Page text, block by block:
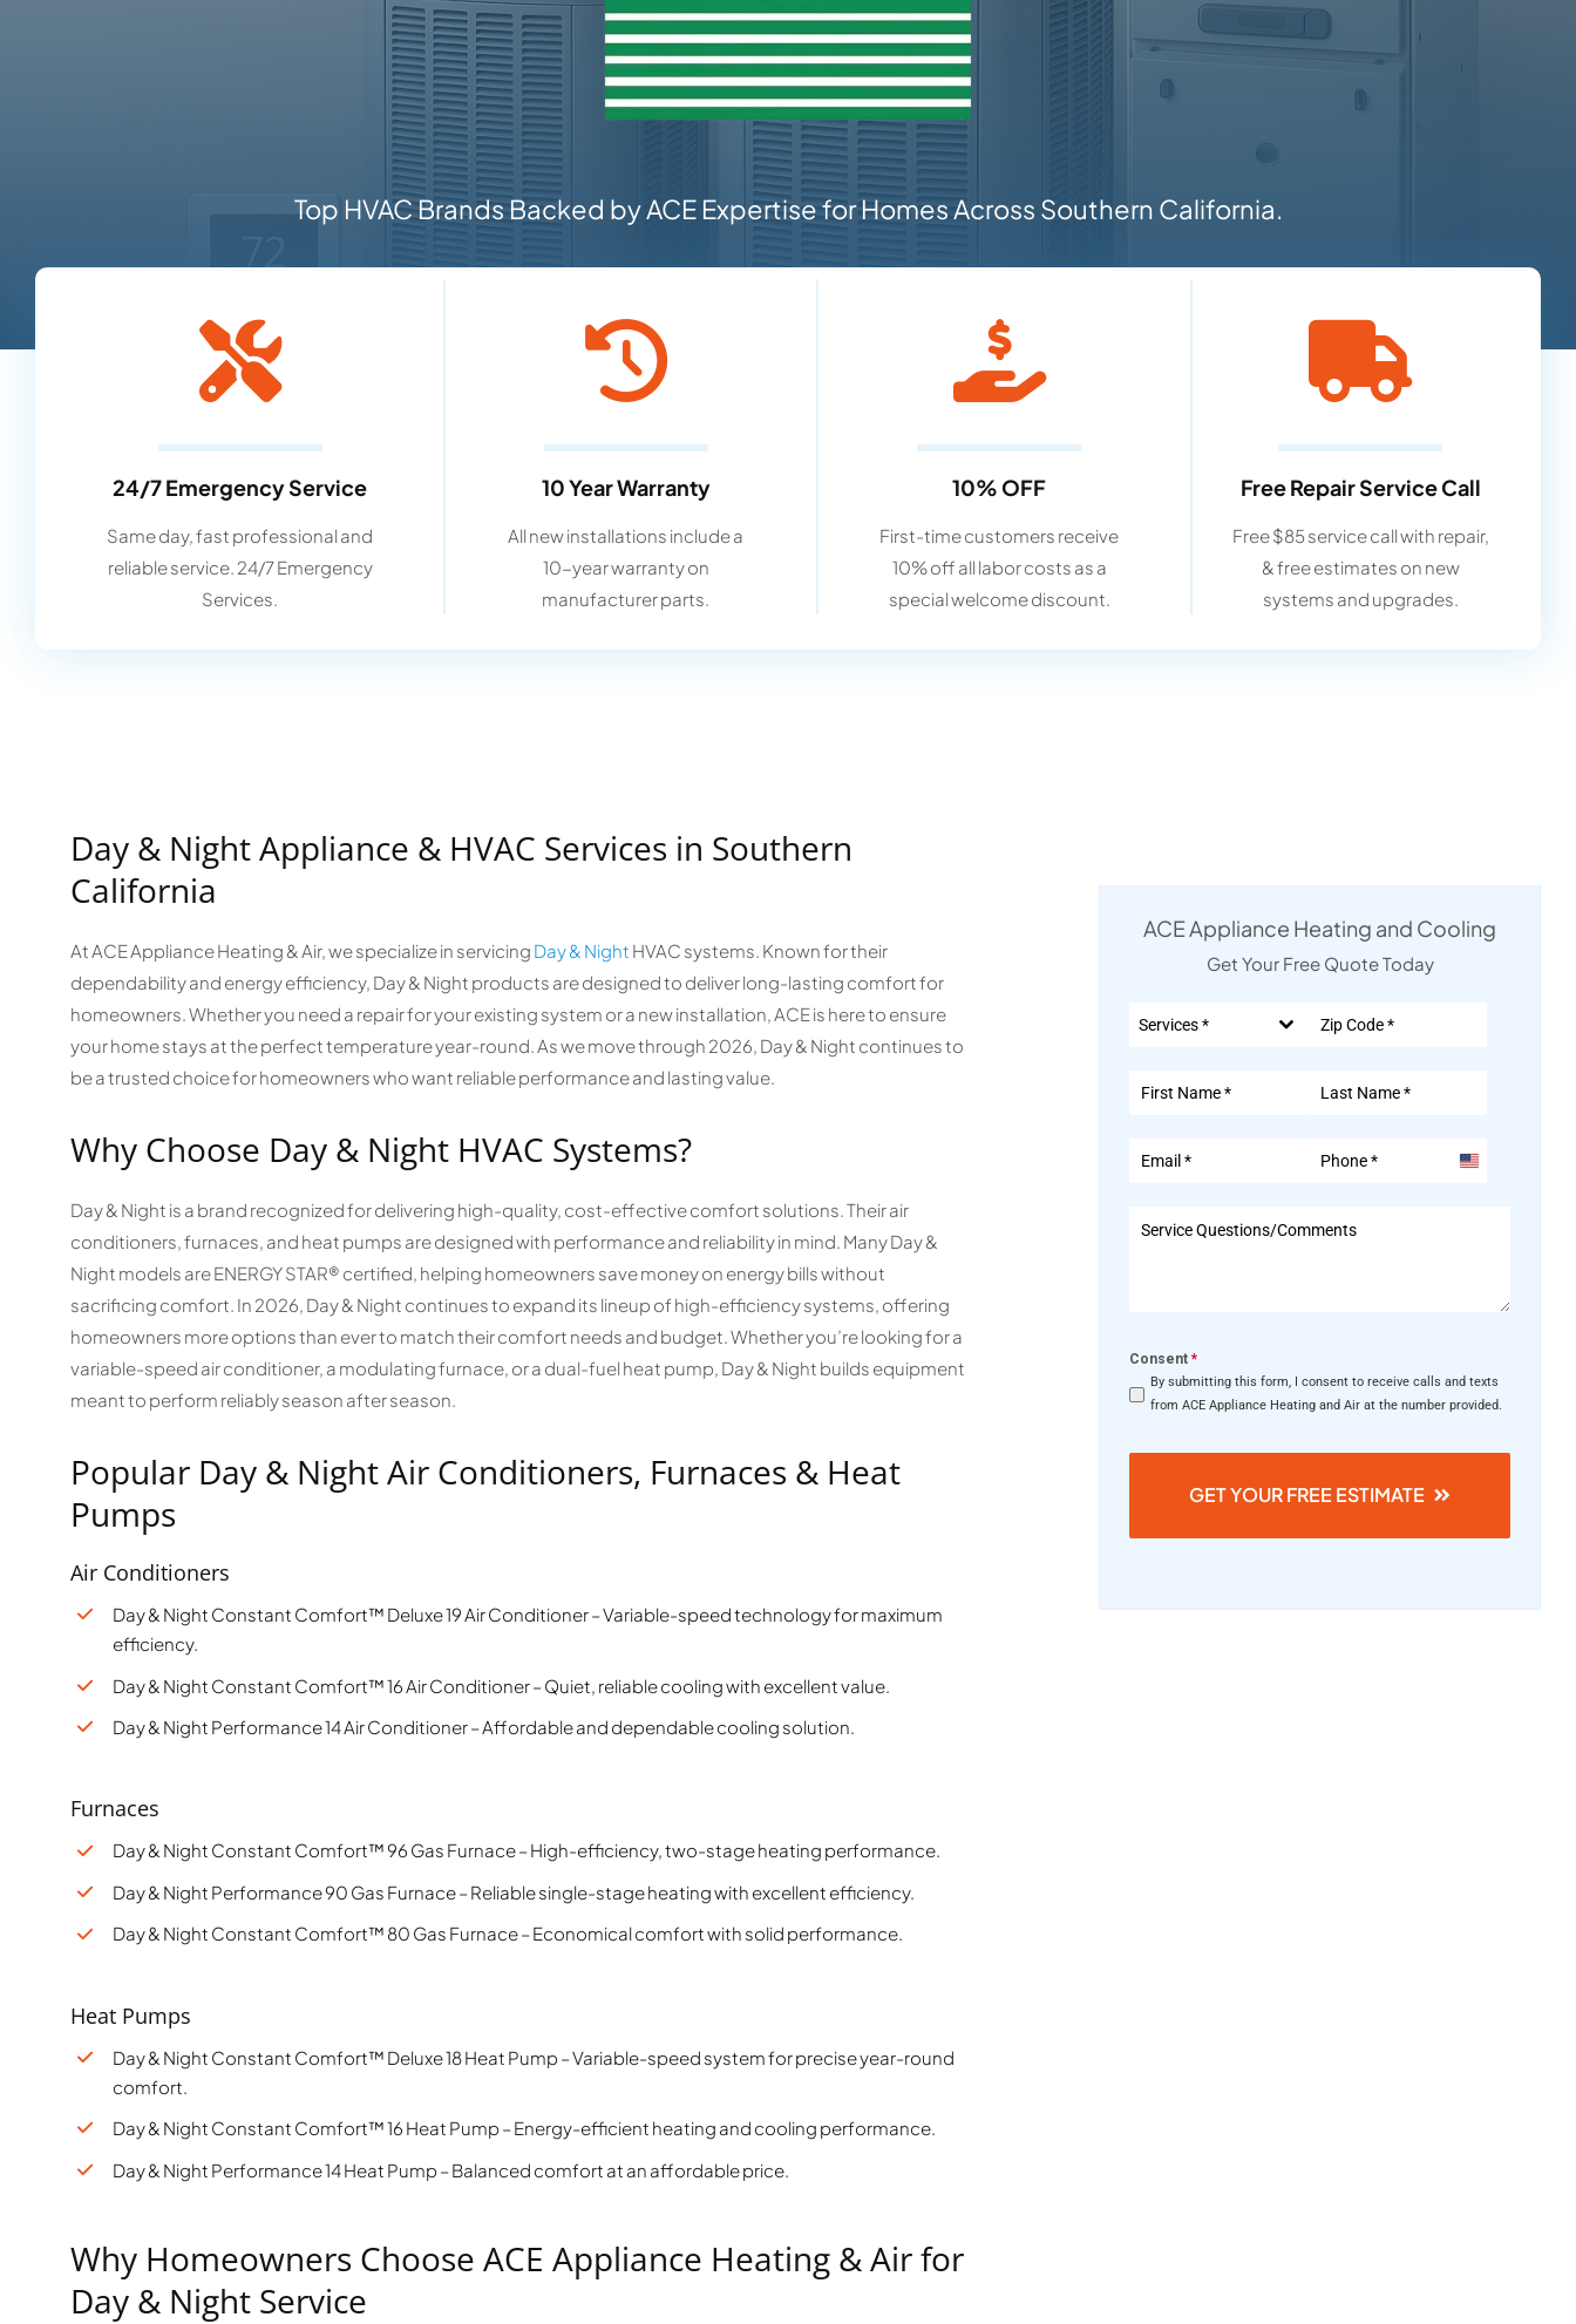
Top HVAC Brands Backed by ACE Expertise for Homes Across Southern California.
24/7 Emergency Service
Same day, fast professional and
reliable service. 24/7 Emergency
Services.
10 Year Warranty
All new installations include a
10-year warranty on
manufacturer parts.
10% OFF
First-time customers receive
10% off all labor costs as a
special welcome discount.
Free Repair Service Call
Free $85 service call with repair,
& free estimates on new
systems and upgrades.
Day & Night Appliance & HVAC Services in Southern
California
At ACE Appliance Heating & Air, we specialize in servicing Day & Night HVAC systems. Known for their
dependability and energy efficiency, Day & Night products are designed to deliver long-lasting comfort for
homeowners. Whether you need a repair for your existing system or a new installation, ACE is here to ensure
your home stays at the perfect temperature year-round. As we move through 2026, Day & Night continues to
be a trusted choice for homeowners who want reliable performance and lasting value.
Why Choose Day & Night HVAC Systems?
Day & Night is a brand recognized for delivering high-quality, cost-effective comfort solutions. Their air
conditioners, furnaces, and heat pumps are designed with performance and reliability in mind. Many Day &
Night models are ENERGY STAR® certified, helping homeowners save money on energy bills without
sacrificing comfort. In 2026, Day & Night continues to expand its lineup of high-efficiency systems, offering
homeowners more options than ever to match their comfort needs and budget. Whether you’re looking for a
variable-speed air conditioner, a modulating furnace, or a dual-fuel heat pump, Day & Night builds equipment
meant to perform reliably season after season.
Popular Day & Night Air Conditioners, Furnaces & Heat
Pumps
Air Conditioners
Day & Night Constant Comfort™ Deluxe 19 Air Conditioner – Variable-speed technology for maximum
efficiency.
Day & Night Constant Comfort™ 16 Air Conditioner – Quiet, reliable cooling with excellent value.
Day & Night Performance 14 Air Conditioner – Affordable and dependable cooling solution.
Furnaces
Day & Night Constant Comfort™ 96 Gas Furnace – High-efficiency, two-stage heating performance.
Day & Night Performance 90 Gas Furnace – Reliable single-stage heating with excellent efficiency.
Day & Night Constant Comfort™ 80 Gas Furnace – Economical comfort with solid performance.
Heat Pumps
Day & Night Constant Comfort™ Deluxe 18 Heat Pump – Variable-speed system for precise year-round
comfort.
Day & Night Constant Comfort™ 16 Heat Pump – Energy-efficient heating and cooling performance.
Day & Night Performance 14 Heat Pump – Balanced comfort at an affordable price.
Why Homeowners Choose ACE Appliance Heating & Air for
Day & Night Service
ACE Appliance Heating and Cooling
Get Your Free Quote Today
Services *
United
Consent*
By submitting this form, I consent to receive calls and texts
from ACE Appliance Heating and Air at the number provided.
GET YOUR FREE ESTIMATE